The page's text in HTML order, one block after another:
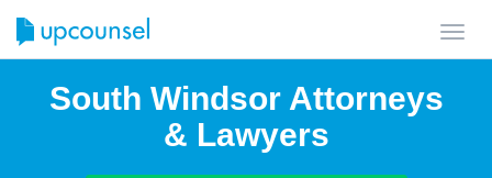
South Windsor Attorneys
& Lawyers